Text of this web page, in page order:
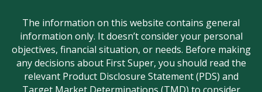
The information on this website contains general
information only. It doesn’t consider your personal
objectives, financial situation, or needs. Before making
any decisions about First Super, you should read the
relevant Product Disclosure Statement (PDS) and